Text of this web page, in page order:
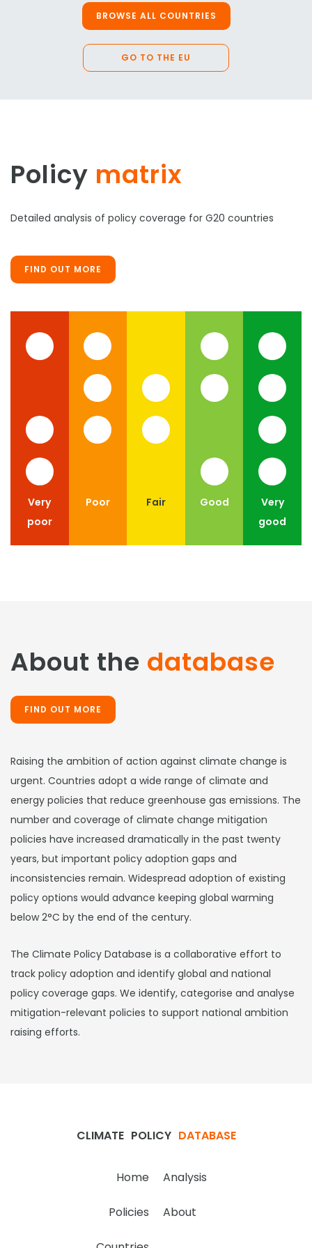
BROWSE ALL COUNTRIES
GO TO THE EU
Policy matrix
Detailed analysis of policy coverage for G20 countries
FIND OUT MORE
Very
poor
Poor Fair Good
Very
good
About the database
FIND OUT MORE
Raising the ambition of action against climate change is
urgent. Countries adopt a wide range of climate and
energy policies that reduce greenhouse gas emissions. The
number and coverage of climate change mitigation
policies have increased dramatically in the past twenty
years, but important policy adoption gaps and
inconsistencies remain. Widespread adoption of existing
policy options would advance keeping global warming
below 2°C by the end of the century.
The Climate Policy Database is a collaborative effort to
track policy adoption and identify global and national
policy coverage gaps. We identify, categorise and analyse
mitigation-relevant policies to support national ambition
raising efforts.
CLIMATE POLICY DATABASE
Home Analysis
Policies About